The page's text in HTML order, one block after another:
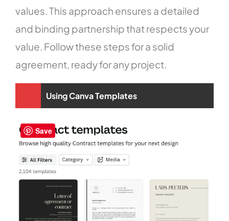
values. This approach ensures a detailed
and binding partnership that respects your
value. Follow these steps for a solid
agreement, ready for any project.
Using Canva Templates
Save